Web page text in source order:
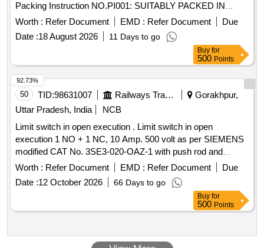
Packing Instruction NO.PI001: SUITABLY PACKED IN
JUTE BAGS [ Warranty Period: 30 Months after the date of
Worth : Refer Document EMD : Refer Document
Due
Date :18 August 2026 11 Days to go
Buy for
500 Points
50 TID:98631007 Railways Transport Services
Gorakhpur,
Uttar Pradesh, India
NCB
Limit switch in open execution . Limit switch in open
execution 1 NO + 1 NC, 10 Amp. 500 volt as per SIEMENS
modified CAT No. 3SE3-020-OAZ-1 with push rod and
plastic cover or CLW Spec. No. CLW/ES/S-31. [ Warranty
Period: 30 Months after the date of delivery ] ]
Worth : Refer Document EMD : Refer Document
Due
Date :12 October 2026 66 Days to go
92.73%
Buy for
500 Points